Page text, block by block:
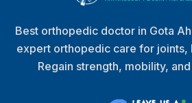
Best orthopedic doctor in Gota
expert orthopedic care for joints,
Regain strength, mobility,